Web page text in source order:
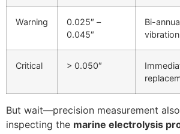
Warning
0.025″ –
0.045″
Bi-
Critical > 0.050″
But wait—precision measurement
inspecting the marine electrolysis